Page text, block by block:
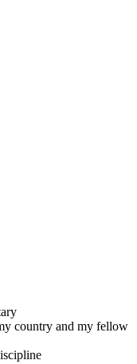
country and my fellow